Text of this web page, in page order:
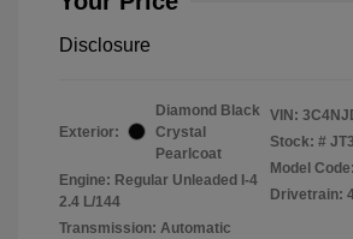
Disclosure
Exterior:
Diamond Black
Crystal
Pearlcoat
Engine: Regular Unleaded I-4
2.4 L/144
Transmission: Automatic
VIN:
Stock: #
Model
Drivetrain: